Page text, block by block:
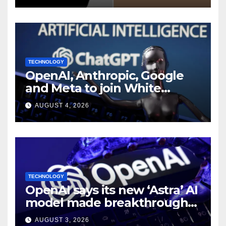
TECHNOLOGY
OpenAI, Anthropic, Google
and Meta to join White
House AI security meeting
AUGUST 4, 2026
TECHNOLOGY
OpenAI says its new ‘Astra’ AI
model made breakthroughs
in 10 math problems
AUGUST 3, 2026